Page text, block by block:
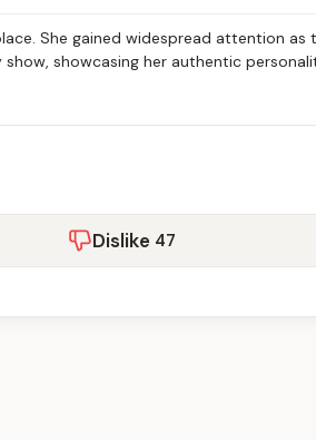
She gained widespread attention as
showcasing her authentic
Dislike 47